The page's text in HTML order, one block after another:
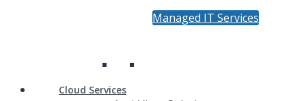
Managed IT Services
Cloud Services